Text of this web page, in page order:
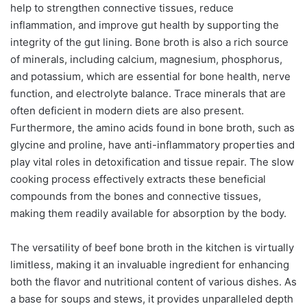
help to strengthen connective tissues, reduce
inflammation, and improve gut health by supporting the
integrity of the gut lining. Bone broth is also a rich source
of minerals, including calcium, magnesium, phosphorus,
and potassium, which are essential for bone health, nerve
function, and electrolyte balance. Trace minerals that are
often deficient in modern diets are also present.
Furthermore, the amino acids found in bone broth, such as
glycine and proline, have anti-inflammatory properties and
play vital roles in detoxification and tissue repair. The slow
cooking process effectively extracts these beneficial
compounds from the bones and connective tissues,
making them readily available for absorption by the body.
The versatility of beef bone broth in the kitchen is virtually
limitless, making it an invaluable ingredient for enhancing
both the flavor and nutritional content of various dishes. As
a base for soups and stews, it provides unparalleled depth